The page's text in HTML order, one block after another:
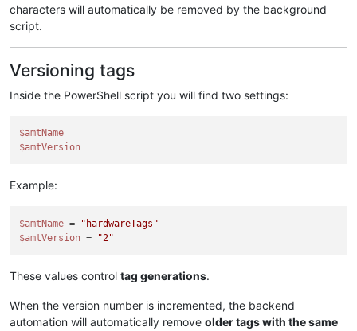
characters will automatically be removed by the background
script.
Versioning tags
Inside the PowerShell script you will find two settings:
$amtName
$amtVersion
Example:
$amtName =
"hardwareTags"
$amtVersion = "2"
These values control tag generations.
When the version number is incremented, the backend
automation will automatically remove older tags with the same